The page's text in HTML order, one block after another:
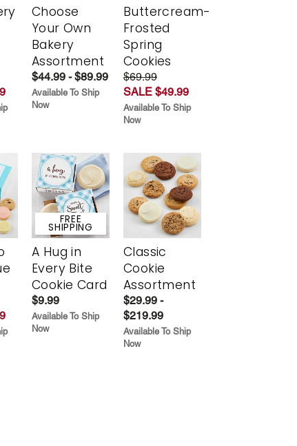
Choose
Your Own
Bakery
Assortment
$44.99 - $89.99
Available To Ship
Now
Buttercream-
Frosted
Spring
Cookies
$69.99
SALE $49.99
Available To Ship
Now
FREE
SHIPPING
A Hug in
Every Bite
Cookie Card
$9.99
Available To Ship
Now
Classic
Cookie
Assortment
$29.99 -
$219.99
Available To Ship
Now